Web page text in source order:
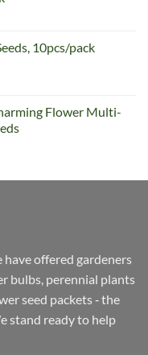
10pcs/pack
Flower Multi-
have offered gardeners
bulbs, perennial plants
seed packets ‐ the
stand ready to help